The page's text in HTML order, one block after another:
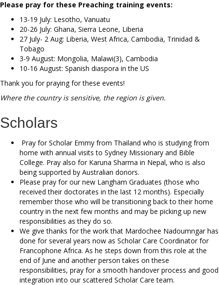
Please pray for these Preaching training events:
13-19 July: Lesotho, Vanuatu
20-26 July: Ghana, Sierra Leone, Liberia
27 July- 2 Aug: Liberia, West Africa, Cambodia, Trinidad &
Tobago
3-9 August: Mongolia, Malawi(3), Cambodia
10-16 August: Spanish diaspora in the US
Thank you for praying for these events!
Where the country is sensitive, the region is given.
Scholars
Pray for Scholar Emmy from Thailand who is studying from
home with annual visits to Sydney Missionary and Bible
College. Pray also for Karuna Sharma in Nepal, who is also
being supported by Australian donors.
Please pray for our new Langham Graduates (those who
received their doctorates in the last 12 months). Especially
remember those who will be transitioning back to their home
country in the next few months and may be picking up new
responsibilities as they do so.
We give thanks for the work that Mardochee Nadoumngar has
done for several years now as Scholar Care Coordinator for
Francophone Africa. As he steps down from this role at the
end of June and another person takes on these
responsibilities, pray for a smooth handover process and good
integration into our scattered Scholar Care team.